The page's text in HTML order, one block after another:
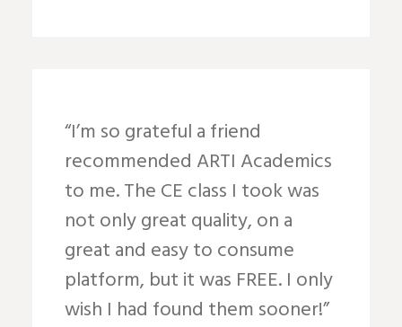
“I’m so grateful a friend
recommended ARTI Academics
to me. The CE class I took was
not only great quality, on a
great and easy to consume
platform, but it was FREE. I only
wish I had found them sooner!”